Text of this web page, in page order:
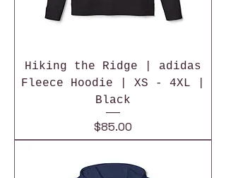
Hiking the Ridge | adidas
Fleece Hoodie | XS - 4XL |
Black
Price
$85.00